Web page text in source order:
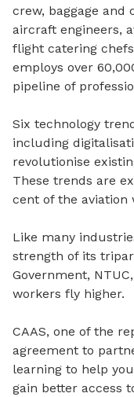
crew, baggage and
aircraft engineers,
flight catering
employs over
pipeline of
Six technology
including
revolutionise
These trends are
cent of the aviation
Like many
strength of its
Government,
workers fly higher.
CAAS, one of the
agreement to
learning to help
gain better access